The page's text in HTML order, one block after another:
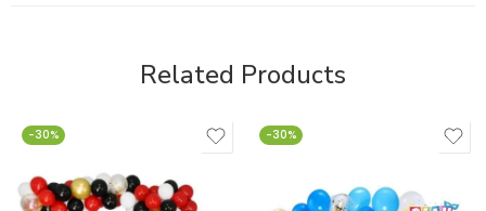
Related Products
-30% -30%